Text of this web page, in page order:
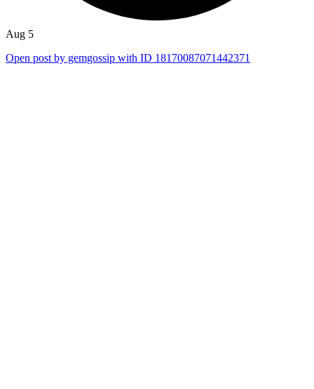
Aug 5
Open post by gemgossip with ID 18170087071442371